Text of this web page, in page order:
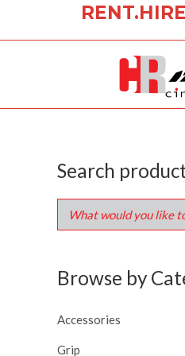
Search
Browse by
Accessories
Grip